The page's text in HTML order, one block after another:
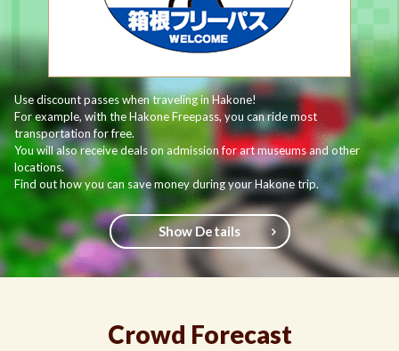
Use discount passes when traveling in Hakone!
For example, with the Hakone Freepass, you can ride most
transportation for free.
You will also receive deals on admission for art museums and other
locations.
Find out how you can save money during your Hakone trip.
Show Details
Crowd Forecast